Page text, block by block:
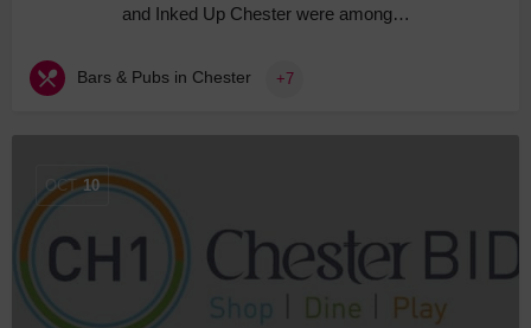
and Inked Up Chester were among…
Bars & Pubs in Chester +7
OCT 10